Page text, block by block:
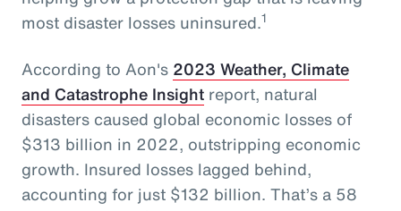
most disaster losses uninsured.1
According to Aon's 2023 Weather, Climate
and Catastrophe Insight report, natural
disasters caused global economic losses of
$313 billion in 2022, outstripping economic
growth. Insured losses lagged behind,
accounting for just $132 billion. That’s a 58